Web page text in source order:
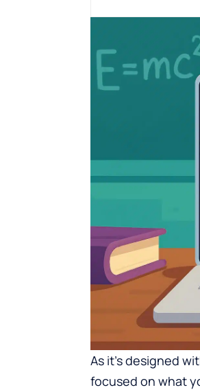
As it’s designed
focused on what